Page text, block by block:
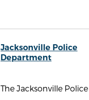
Jacksonville Police
Department
The Jacksonville